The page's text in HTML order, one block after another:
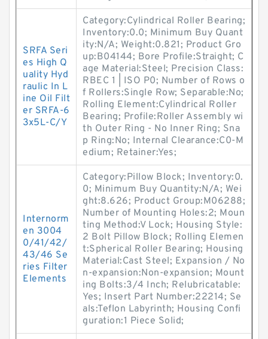
SRFA Seri
es High Q
uality Hyd
raulic In L
ine Oil Filt
er SRFA-6
3x5L-C/Y
Category:Cylindrical Roller Bearing;
Inventory:0.0; Minimum Buy Quant
ity:N/A; Weight:0.821; Product Gro
up:B04144; Bore Profile:Straight; C
age Material:Steel; Precision Class:
RBEC 1 | ISO P0; Number of Rows o
f Rollers:Single Row; Separable:No;
Rolling Element:Cylindrical Roller
Bearing; Profile:Roller Assembly wi
th Outer Ring - No Inner Ring; Sna
p Ring:No; Internal Clearance:C0-M
edium; Retainer:Yes;
Internorm
en 3004
0/41/42/
43/46 Se
ries Filter
Elements
Category:Pillow Block; Inventory:0.
0; Minimum Buy Quantity:N/A; Wei
ght:8.626; Product Group:M06288;
Number of Mounting Holes:2; Moun
ting Method:V Lock; Housing Style:
2 Bolt Pillow Block; Rolling Elemen
t:Spherical Roller Bearing; Housing
Material:Cast Steel; Expansion / No
n-expansion:Non-expansion; Mount
ing Bolts:3/4 Inch; Relubricatable:
Yes; Insert Part Number:22214; Se
als:Teflon Labyrinth; Housing Confi
guration:1 Piece Solid;